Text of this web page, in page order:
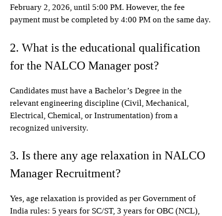
February 2, 2026, until 5:00 PM. However, the fee
payment must be completed by 4:00 PM on the same day.
2. What is the educational qualification
for the NALCO Manager post?
Candidates must have a Bachelor’s Degree in the
relevant engineering discipline (Civil, Mechanical,
Electrical, Chemical, or Instrumentation) from a
recognized university.
3. Is there any age relaxation in NALCO
Manager Recruitment?
Yes, age relaxation is provided as per Government of
India rules: 5 years for SC/ST, 3 years for OBC (NCL),